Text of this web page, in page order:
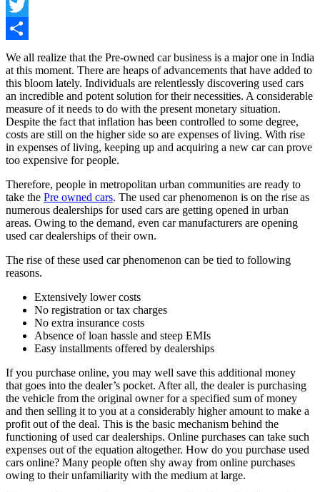
Facebook
Twitter
Share
We all realize that the Pre-owned car business is a major one in India
at this moment. There are heaps of advancements that have added to
this bloom lately. Individuals are relentlessly discovering used cars
an incredible and potent solution for their necessities. A considerable
measure of it needs to do with the present monetary situation.
Despite the fact that inflation has been controlled to some degree,
costs are still on the higher side so are expenses of living. With rise
in expenses of living, keeping up and acquiring a new car can prove
too expensive for people.
Therefore, people in metropolitan urban communities are ready to
take the Pre owned cars. The used car phenomenon is on the rise as
numerous dealerships for used cars are getting opened in urban
areas. Owing to the demand, even car manufacturers are opening
used car dealerships of their own.
The rise of these used car phenomenon can be tied to following
reasons.
Extensively lower costs
No registration or tax charges
No extra insurance costs
Absence of loan hassle and steep EMIs
Easy installments offered by dealerships
If you purchase online, you may well save this additional money
that goes into the dealer’s pocket. After all, the dealer is purchasing
the vehicle from the original owner for a specified sum of money
and then selling it to you at a considerably higher amount to make a
profit out of the deal. This is the basic mechanism behind the
functioning of used car dealerships. Online purchases can take such
expenses out of the equation altogether. How do you purchase used
cars online? Many people often shy away from online purchases
owing to their unfamiliarity with the medium at large.